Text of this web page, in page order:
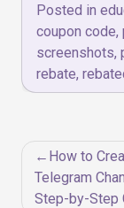
Posted in
coupon code,
screenshots,
rebate,
PostHow to
Telegram
Step-by-Step